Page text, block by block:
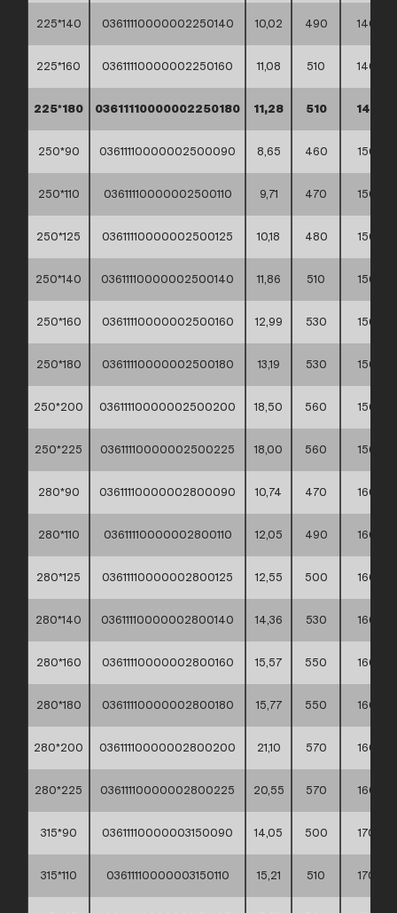
225*140 03611110000002250140 10,02 490 140
225*160 03611110000002250160 11,08 510 140
225*180 03611110000002250180 11,28 510 140
250*90 03611110000002500090 8,65 460 150
250*110 03611110000002500110 9,71 470 150
250*125 03611110000002500125 10,18 480 150
250*140 03611110000002500140 11,86 510 150
250*160 03611110000002500160 12,99 530 150
250*180 03611110000002500180 13,19 530 150
250*200 03611110000002500200 18,50 560 150
250*225 03611110000002500225 18,00 560 150
280*90 03611110000002800090 10,74 470 160
280*110 03611110000002800110 12,05 490 160
280*125 03611110000002800125 12,55 500 160
280*140 03611110000002800140 14,36 530 160
280*160 03611110000002800160 15,57 550 160
280*180 03611110000002800180 15,77 550 160
280*200 03611110000002800200 21,10 570 160
280*225 03611110000002800225 20,55 570 160
315*90 03611110000003150090 14,05 500 170
315*110 03611110000003150110 15,21 510 170